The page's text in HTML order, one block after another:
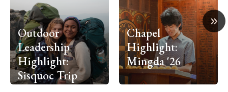
»
Outdoor
Leadership
Highlight:
Sisquoc Trip
Chapel
Highlight:
Mingda '26